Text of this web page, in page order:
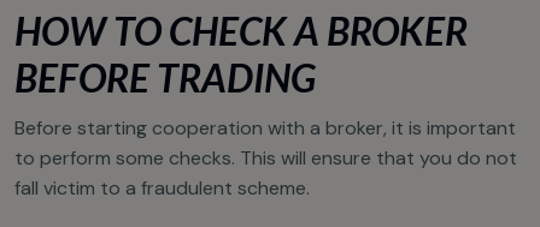
HOW TO CHECK A BROKER
BEFORE TRADING
Before starting cooperation with a broker, it is important
to perform some checks. This will ensure that you do not
fall victim to a fraudulent scheme.